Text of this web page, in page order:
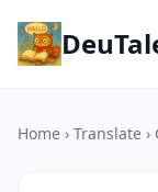
Home › Translate ›